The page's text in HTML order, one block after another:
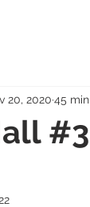
20, 2020 45